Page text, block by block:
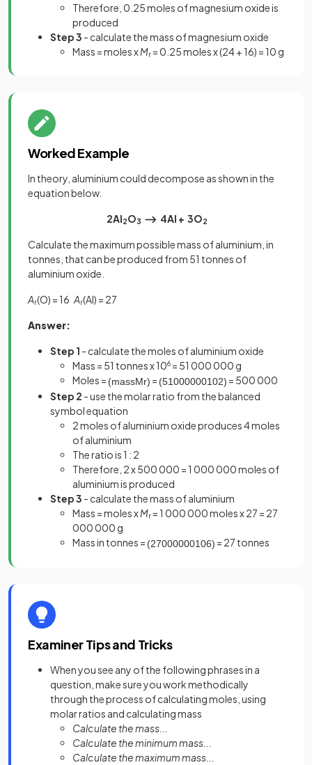
Therefore, 0.25 moles of magnesium oxide is
produced
Step 3 - calculate the mass of magnesium oxide
Mass = moles xMr = 0.25 moles x (24 + 16) = 10 g
Worked Example
In theory, aluminium could decompose as shown in the
equation below.
2Al2O3 ⟶ 4Al + 3O2
Calculate the maximum possible mass of aluminium, in
tonnes, that can be produced from 51 tonnes of
aluminium oxide.
Ar(O) = 16 Ar(Al) = 27
Answer:
Step 1 - calculate the moles of aluminium oxide
Mass = 51 tonnes x 106 = 51 000 000 g
Moles = (massMr) = (51000000102) = 500 000
Step 2 - use the molar ratio from the balanced
symbol equation
2 moles of aluminium oxide produces 4 moles
of aluminium
The ratio is 1 : 2
Therefore, 2 x 500 000 = 1 000 000 moles of
aluminium is produced
Step 3 - calculate the mass of aluminium
Mass = moles xMr = 1 000 000 moles x 27 = 27
000 000 g
Mass in tonnes = (27000000106) = 27 tonnes
Examiner Tips and Tricks
When you see any of the following phrases in a
question, make sure you work methodically
through the process of calculating moles, using
molar ratios and calculating mass
Calculate the mass...
Calculate the minimum mass...
Calculate the maximum mass...